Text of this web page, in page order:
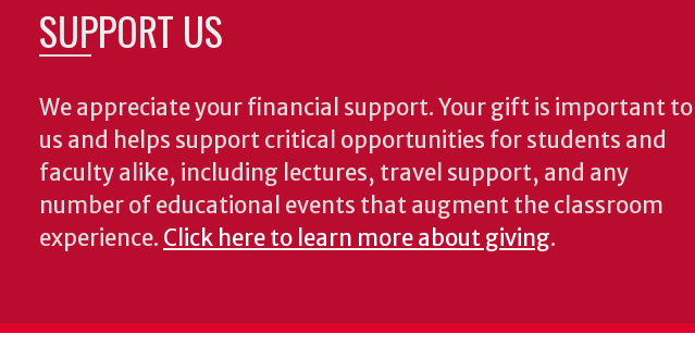
SUPPORT US
We appreciate your financial support. Your gift is important to
us and helps support critical opportunities for students and
faculty alike, including lectures, travel support, and any
number of educational events that augment the classroom
experience. Click here to learn more about giving.